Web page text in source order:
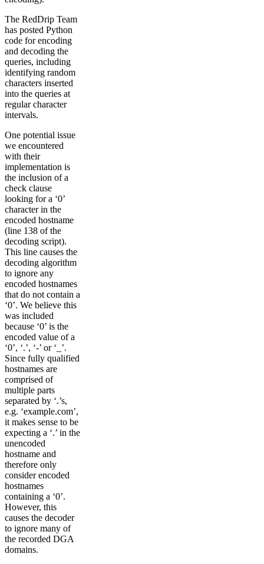
The RedDrip Team
has posted Python
code for encoding
and decoding the
queries, including
identifying random
characters inserted
into the queries at
regular character
intervals.
One potential issue
we encountered
with their
implementation is
the inclusion of a
check clause
looking for a ‘0’
character in the
encoded hostname
(line 138 of the
decoding script).
This line causes the
decoding algorithm
to ignore any
encoded hostnames
that do not contain a
‘0’. We believe this
was included
because ‘0’ is the
encoded value of a
‘0’, ‘.’, ‘-’ or ‘_’.
Since fully qualified
hostnames are
comprised of
multiple parts
separated by ‘.’s,
e.g. ‘example.com’,
it makes sense to be
expecting a ‘.’ in the
unencoded
hostname and
therefore only
consider encoded
hostnames
containing a ‘0’.
However, this
causes the decoder
to ignore many of
the recorded DGA
domains.